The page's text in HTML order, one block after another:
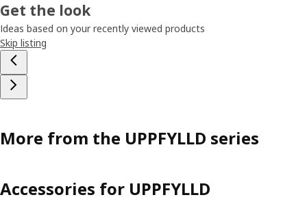
Get the look
Ideas based on your recently viewed products
Skip listing
More from the UPPFYLLD series
Accessories for UPPFYLLD